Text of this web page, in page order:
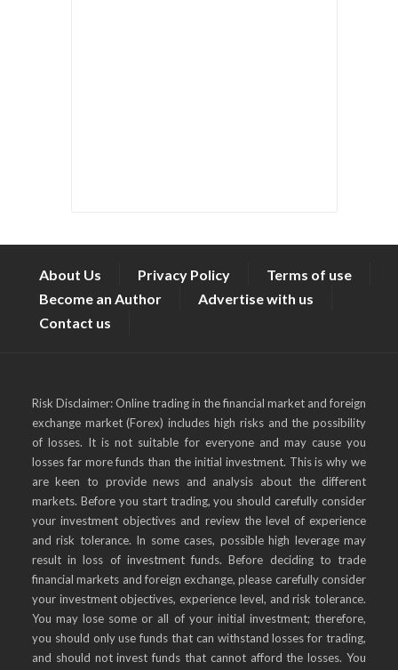
About Us Privacy Policy
Terms of use
Become an Author
Advertise with us
Contact us
Risk Disclaimer: Online trading in the financial market and foreign
exchange market (Forex) includes high risks and the possibility
of losses. It is not suitable for everyone and may cause you
losses far more funds than the initial investment. This is why we
are keen to provide news and analysis about the different
markets. Before you start trading, you should carefully consider
your investment objectives and review the level of experience
and risk tolerance. In some cases, possible high leverage may
result in loss of investment funds. Before deciding to trade
financial markets and foreign exchange, please carefully consider
your investment objectives, experience level, and risk tolerance.
You may lose some or all of your initial investment; therefore,
you should only use funds that can withstand losses for trading,
and should not invest funds that cannot afford the losses. You